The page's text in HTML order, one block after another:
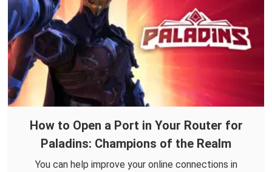
How to Open a Port in Your Router for
Paladins: Champions of the Realm
You can help improve your online connections in